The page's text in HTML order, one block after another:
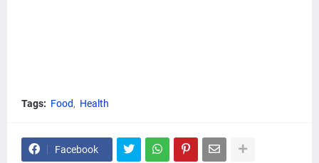
Tags: Food Health
Facebook